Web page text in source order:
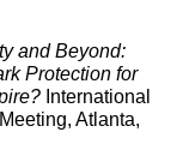
and Beyond:
Protection for
International
Atlanta,